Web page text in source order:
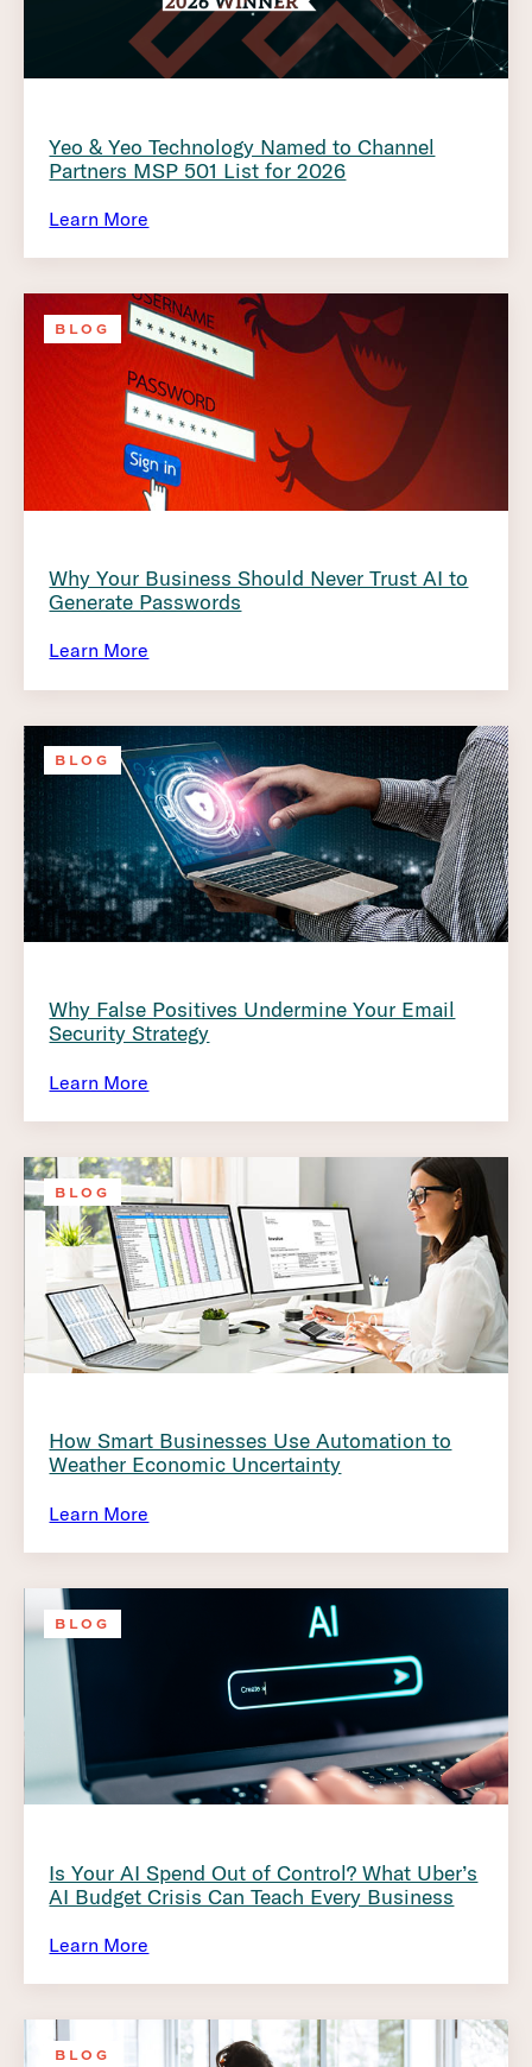
Yeo & Yeo Technology Named to Channel
Partners MSP 501 List for 2026
Learn More
BLOG
Why Your Business Should Never Trust AI to
Generate Passwords
Learn More
BLOG
Why False Positives Undermine Your Email
Security Strategy
Learn More
BLOG
How Smart Businesses Use Automation to
Weather Economic Uncertainty
Learn More
BLOG
Is Your AI Spend Out of Control? What Uber’s
AI Budget Crisis Can Teach Every Business
Learn More
BLOG